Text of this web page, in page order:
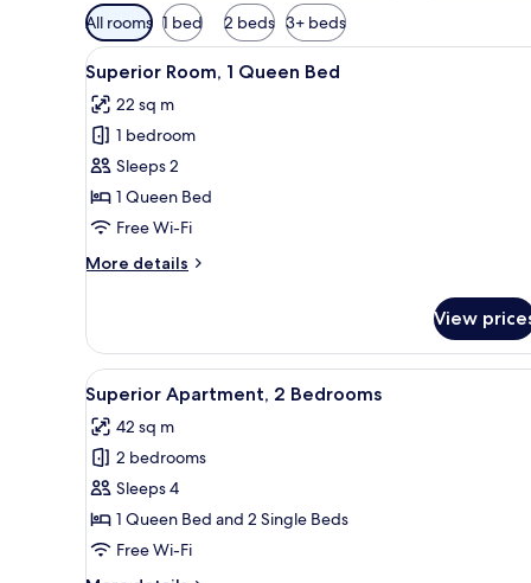
Available
filters
for
rooms
All rooms 1 bed 2 beds 3+ beds
View
all
photos
for
Superior
Room,
1
Bed
A hotel room with a bed,
4
Superior Room, 1 Queen Bed
22 sq m
1 bedroom
Sleeps 2
1 Queen Bed
Free Wi-Fi
More details
More
Room,
Queen
Bed
View
View
all
photos
for
Superior
Apartment,
2
A modern kitchen with white
8
Superior Apartment, 2 Bedrooms
42 sq m
2 bedrooms
Sleeps 4
1 Queen Bed and 2 Single Beds
Free Wi-Fi